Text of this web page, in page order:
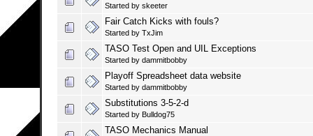
Started by skeeter
Fair Catch Kicks with fouls?
Started by TxJim
TASO Test Open and UIL Exceptions
Started by dammitbobby
Playoff Spreadsheet data website
Started by dammitbobby
Substitutions 3-5-2-d
Started by Bulldog75
TASO Mechanics Manual